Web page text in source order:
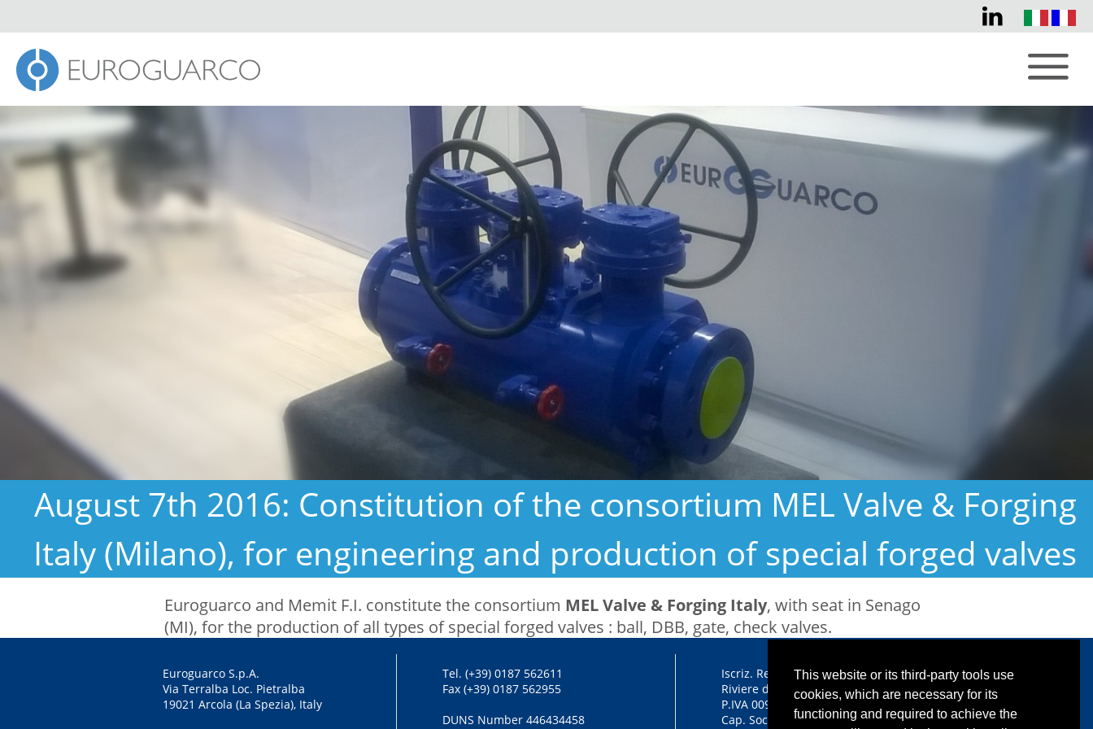
This website or its third-party tools use
cookies, which are necessary for its
functioning and required to achieve the
August 7th 2016: Constitution of the consortium MEL Valve & Forging
Italy (Milano), for engineering and production of special forged valves
Euroguarco and Memit F.I. constitute the consortium MEL Valve & Forging Italy, with seat in Senago
(MI), for the production of all types of special forged valves : ball, DBB, gate, check valves.
Euroguarco S.p.A.
Via Terralba Loc. Pietralba
19021 Arcola (La Spezia), Italy
Tel. (+39) 0187 562611
Fax (+39) 0187 562955
DUNS Number 446434458
Iscriz. Reg. Imprese CCIAA
Riviere di Liguria n. 00933640112
P.IVA 00933640112
Cap. Soc. euro 1.350.000,00 i.v.